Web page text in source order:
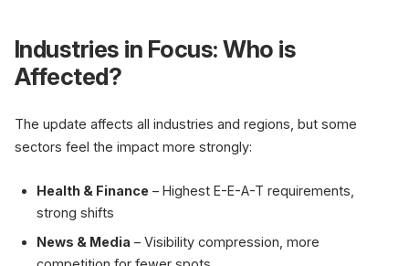
Industries in Focus: Who is
Affected?
The update affects all industries and regions, but some
sectors feel the impact more strongly:
Health & Finance – Highest E-E-A-T requirements,
strong shifts
News & Media – Visibility compression, more